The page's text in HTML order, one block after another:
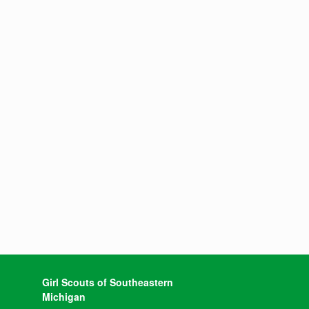
Girl Scouts of Southeastern
Michigan